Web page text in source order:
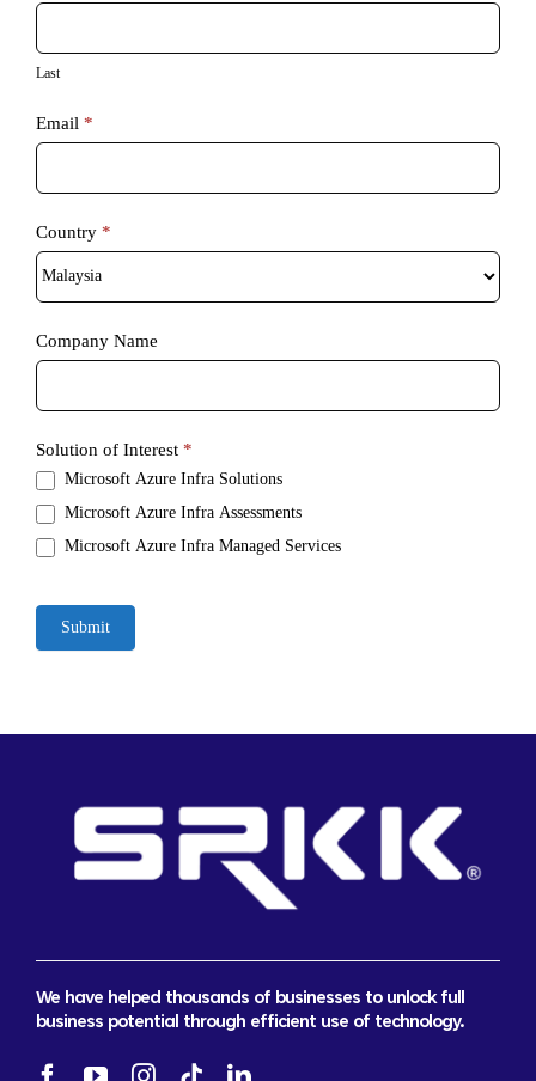
Last
Email *
Country *
Company Name
Solution of Interest *
Microsoft Azure Infra Solutions
Microsoft Azure Infra Assessments
Microsoft Azure Infra Managed Services
Submit
We have helped thousands of businesses to unlock full
business potential through efficient use of technology.